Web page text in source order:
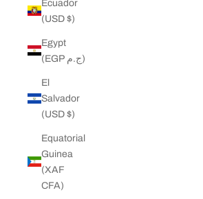
Ecuador
(USD $)
Egypt
(EGP ج.م)
El
Salvador
(USD $)
Equatorial
Guinea
(XAF
CFA)